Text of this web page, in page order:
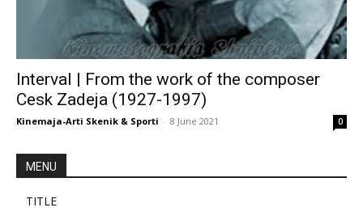
Interval | From the work of the composer
Cesk Zadeja (1927-1997)
Kinemaja-Arti Skenik & Sporti - 8 June 2021 0
MENU
TITLE